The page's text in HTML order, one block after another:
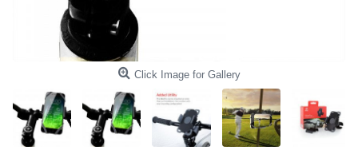
Click Image for Gallery